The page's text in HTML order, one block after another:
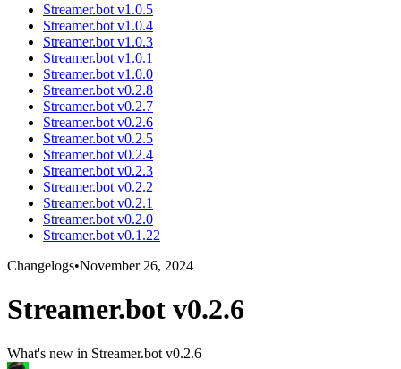
Streamer.bot v1.0.5
Streamer.bot v1.0.4
Streamer.bot v1.0.3
Streamer.bot v1.0.1
Streamer.bot v1.0.0
Streamer.bot v0.2.8
Streamer.bot v0.2.7
Streamer.bot v0.2.6
Streamer.bot v0.2.5
Streamer.bot v0.2.4
Streamer.bot v0.2.3
Streamer.bot v0.2.2
Streamer.bot v0.2.1
Streamer.bot v0.2.0
Streamer.bot v0.1.22
Changelogs•November 26, 2024
Streamer.bot v0.2.6
What's new in Streamer.bot v0.2.6